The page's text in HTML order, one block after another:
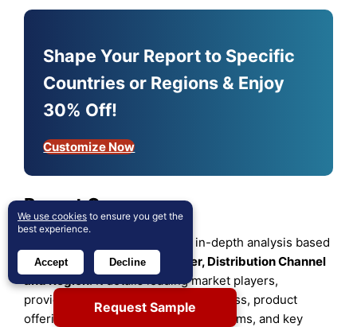
Shape Your Report to Specific
Countries or Regions & Enjoy
30% Off!
Customize Now
Report Coverage
The research report offers an in-depth analysis based
onType, Application,
End User, Distribution Channel
andRegion. It details leading market players,
providing an overview of their business, product
offerings, investments, revenue streams, and key
Request Sample
We use cookies to ensure you get the
best experience.
Accept Decline